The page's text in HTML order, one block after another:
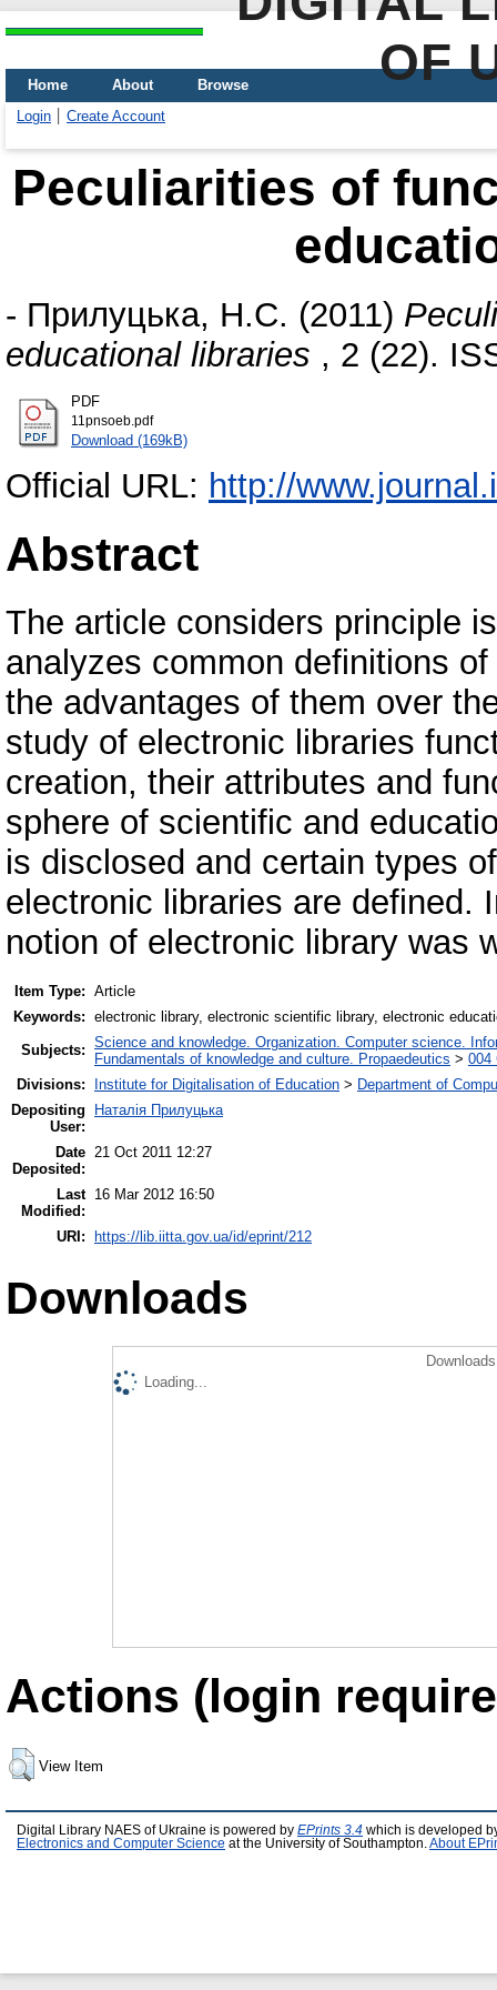
OF
Home About
Browse
Login
Create Account
Peculiarities of
- Прилуцька, Н.С. (2011)
educational libraries , 2 (22).
PDF
11pnsoeb.pdf
Download (169kB)
Official URL: http://
Abstract
The article considers principle
analyzes common definitions
the advantages of them over
study of electronic libraries
creation, their attributes and
sphere of scientific and
is disclosed and certain types
electronic libraries are defined.
notion of electronic library was
Item Type: Article
Keywords: electronic library, electronic scientific library, electronic
Subjects: Science and knowledge. Organization. Computer science.
Fundamentals of knowledge and culture. Propaedeutics > 004
Divisions:
Institute for Digitalisation of Education > Department of
Depositing
User:
Наталія Прилуцька
Date
Deposited:
21 Oct 2011 12:27
Last
Modified:
16 Mar 2012 16:50
URI: https://lib.iitta.gov.ua/id/eprint/212
Downloads
Loading...
Actions (login
View Item
Digital Library NAES of Ukraine is powered by EPrints 3.4 which is developed
Electronics and Computer Science at the University of Southampton. About